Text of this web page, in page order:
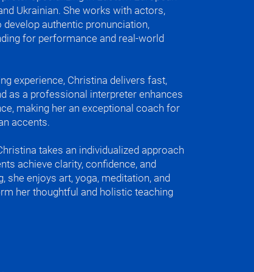
to equal. Now I consider both
and fluent to me.
under the ice - in Ukrainian)
of Italian and Spanish.
Ukrainian is “Вода камінь
away the stone in Ukrainian),
Which is very good for
journey of learning Eastern
then water in Russian)
Ukrainian. She works with actors,
authentic pronunciation,
for performance and real-world
experience, Christina delivers fast,
as a professional interpreter enhances
making her an exceptional coach for
accents.
takes an individualized approach
achieve clarity, confidence, and
she enjoys art, yoga, meditation, and
her thoughtful and holistic teaching